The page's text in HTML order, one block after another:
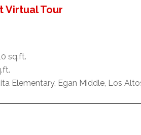
Virtual Tour
sq.ft.
Elementary, Egan Middle, Los